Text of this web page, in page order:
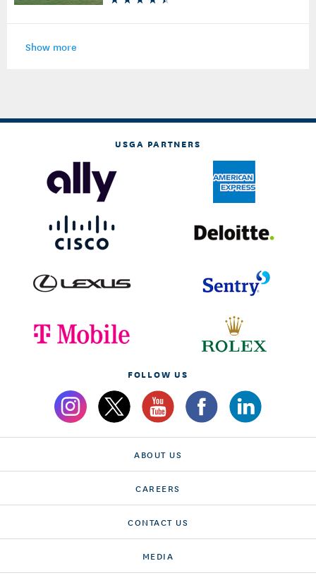
Show more
USGA PARTNERS
FOLLOW US
ABOUT US
CAREERS
CONTACT US
MEDIA